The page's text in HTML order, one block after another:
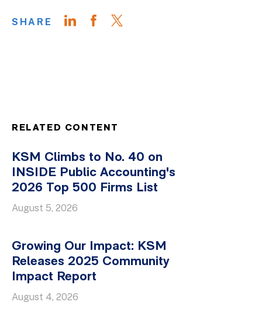
SHARE
RELATED CONTENT
KSM Climbs to No. 40 on
INSIDE Public Accounting's
2026 Top 500 Firms List
August 5, 2026
Growing Our Impact: KSM
Releases 2025 Community
Impact Report
August 4, 2026